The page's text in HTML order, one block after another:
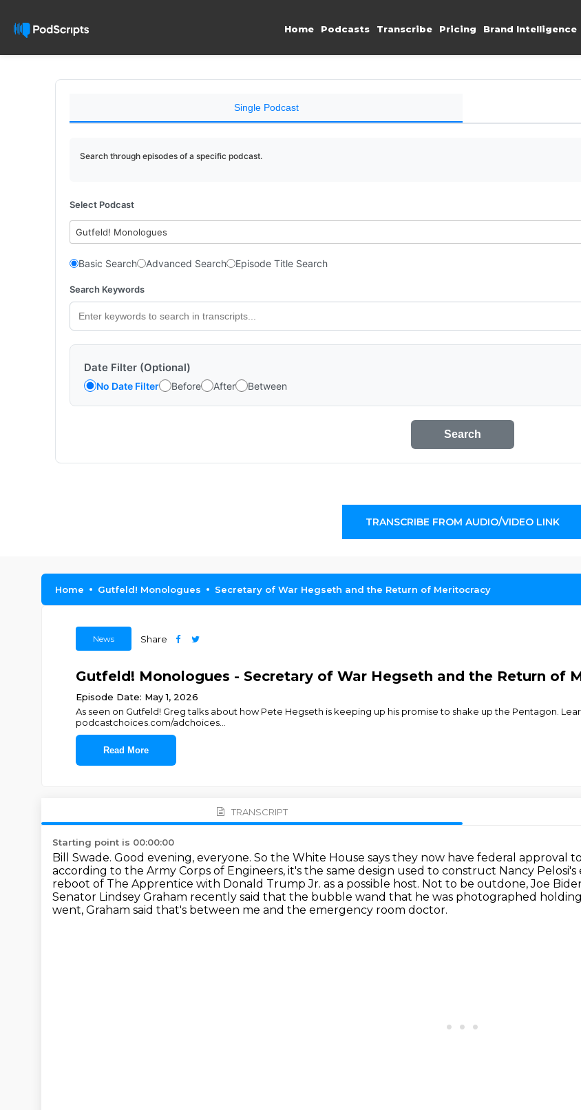
Home Podcasts Transcribe Pricing Brand Intelligence
Single Podcast
Search through episodes of a specific podcast.
Select Podcast
Gutfeld! Monologues
Basic Search Advanced Search Episode Title Search
Search Keywords
Date Filter (Optional)
No Date Filter Before After Between
Search
TRANSCRIBE FROM AUDIO/VIDEO LINK
Home Gutfeld! Monologues Secretary of War Hegseth and the Return of Meritocracy
News Share
Gutfeld! Monologues - Secretary of War Hegseth and the Return of
Episode Date: May 1, 2026
As seen on Gutfeld! Greg talks about how Pete Hegseth is keeping up his promise to shake up the Pentagon.
podcastchoices.com/adchoices...
Read More
TRANSCRIPT
Starting point is 00:00:00
Bill Swade. Good evening, everyone. So the White House says they now have federal approval
according to the Army Corps of Engineers, it's the same design used to construct Nancy Pelosi's
reboot of The Apprentice with Donald Trump Jr. as a possible host. Not to be outdone, Joe
Senator Lindsey Graham recently said that the bubble wand that he was photographed
went, Graham said that's between me and the emergency room doctor.